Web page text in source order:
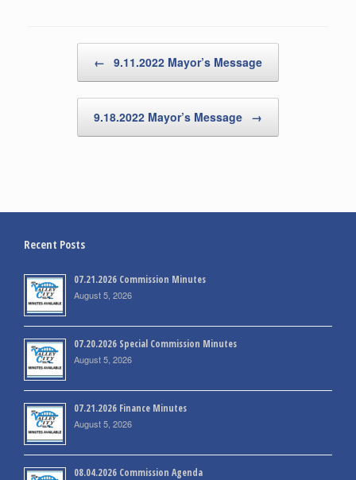
← 9.11.2022 Mayor’s Message
9.18.2022 Mayor’s Message →
Recent Posts
07.21.2026 Commission Minutes
August 5, 2026
07.20.2026 Special Commission Minutes
August 5, 2026
07.21.2026 Finance Minutes
August 5, 2026
08.04.2026 Commission Agenda